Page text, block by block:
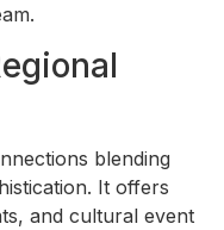
blending
It offers
and cultural event